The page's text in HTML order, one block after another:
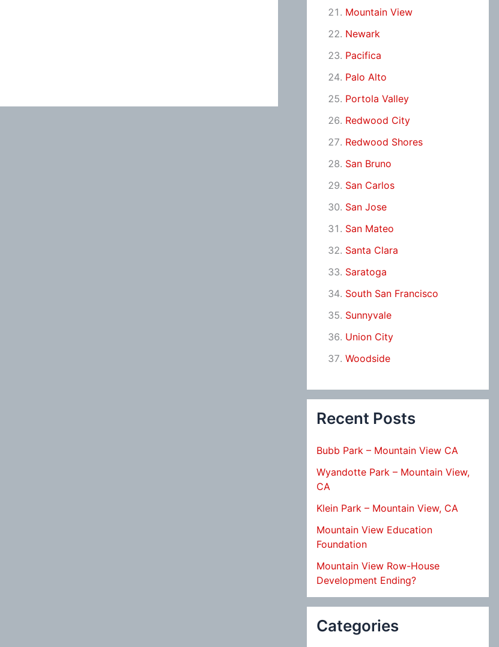
Mountain View
Newark
Pacifica
Palo Alto
Portola Valley
Redwood City
Redwood Shores
San Bruno
San Carlos
San Jose
San Mateo
Santa Clara
Saratoga
South San Francisco
Sunnyvale
Union City
Woodside
Recent Posts
Bubb Park – Mountain View CA
Wyandotte Park – Mountain View,
CA
Klein Park – Mountain View, CA
Mountain View Education
Foundation
Mountain View Row-House
Development Ending?
Categories